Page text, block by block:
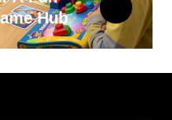
Hub